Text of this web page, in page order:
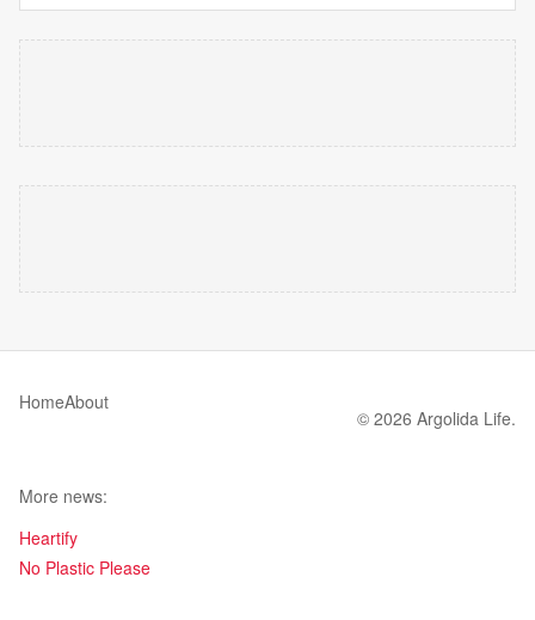
HomeAbout
© 2026 Argolida Life.
More news:
Heartify
No Plastic Please